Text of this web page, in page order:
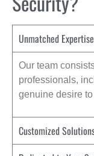
Unmatched Expertise
Our team
professionals,
genuine desire
Customized